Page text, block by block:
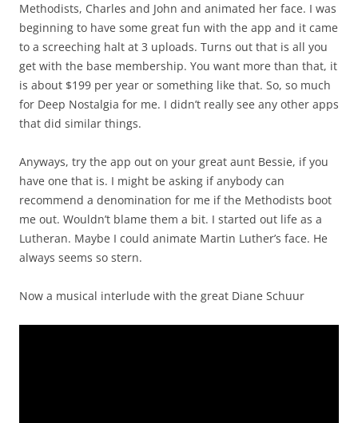
Methodists, Charles and John and animated her face. I was
beginning to have some great fun with the app and it came
to a screeching halt at 3 uploads. Turns out that is all you
get with the base membership. You want more than that, it
is about $199 per year or something like that. So, so much
for Deep Nostalgia for me. I didn’t really see any other apps
that did similar things.
Anyways, try the app out on your great aunt Bessie, if you
have one that is. I might be asking if anybody can
recommend a denomination for me if the Methodists boot
me out. Wouldn’t blame them a bit. I started out life as a
Lutheran. Maybe I could animate Martin Luther’s face. He
always seems so stern.
Now a musical interlude with the great Diane Schuur